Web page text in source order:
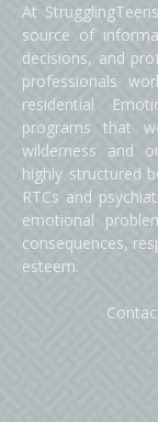
At
source of
decisions, and
professionals
residential
programs that
wilderness and
highly structured
RTCs and
emotional
consequences,
esteem.